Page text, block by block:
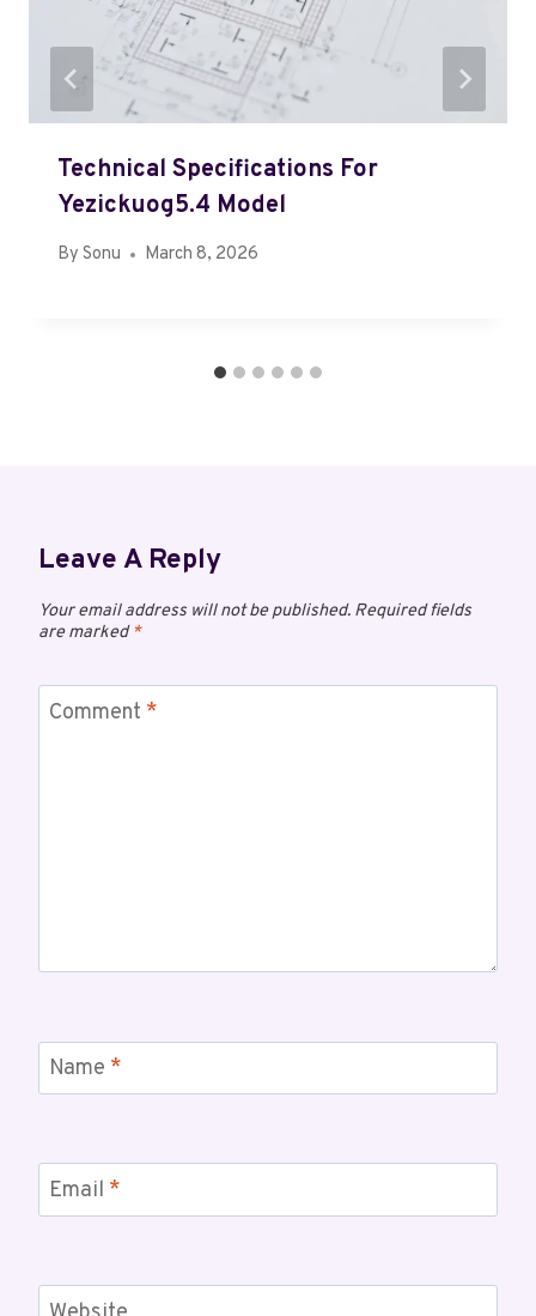
Technical Specifications For
Yezickuog5.4 Model
By Sonu March 8, 2026
Leave A Reply
Your email address will not be published. Required fields
are marked*
Comment *
Name *
Email *